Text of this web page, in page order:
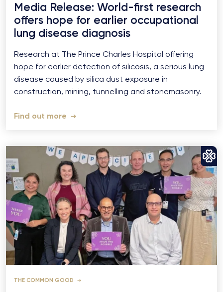
Media Release: World-first research
offers hope for earlier occupational
lung disease diagnosis
Research at The Prince Charles Hospital offering
hope for earlier detection of silicosis, a serious lung
disease caused by silica dust exposure in
construction, mining, tunnelling and stonemasonry.
Find out more
THE COMMON GOOD